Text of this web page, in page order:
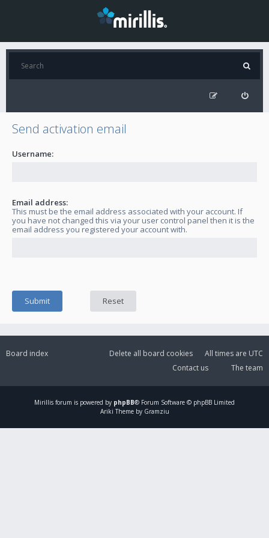
Send activation email
Username:
Email address:
This must be the email address associated with your account. If
you have not changed this via your user control panel then it is the
email address you registered your account with.
Board index All times are UTC
Delete all board cookies
The team
Contact us
Mirillis forum is powered by phpBB® Forum Software © phpBB Limited
Ariki Theme by Gramziu